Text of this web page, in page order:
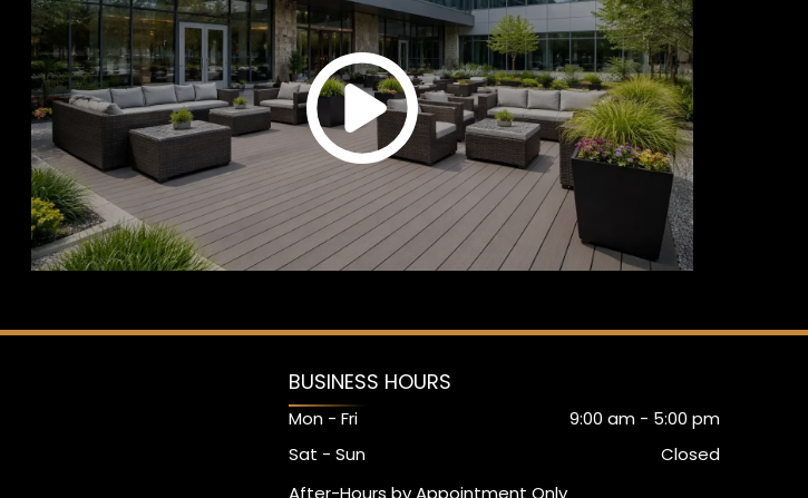
BUSINESS HOURS
Mon - Fri 9:00 am - 5:00 pm
Sat - Sun
Closed
After-Hours by Appointment Only